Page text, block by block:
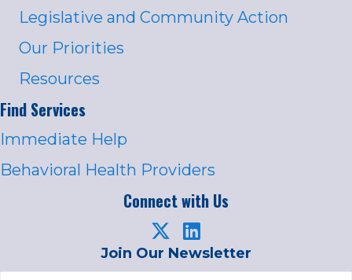
Legislative and Community Action
Our Priorities
Resources
Find Services
Immediate Help
Behavioral Health Providers
Connect with Us
Join Our Newsletter